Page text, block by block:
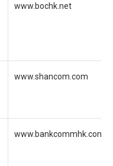
www.bochk.net
www.shancom.com
www.bankcommhk.com